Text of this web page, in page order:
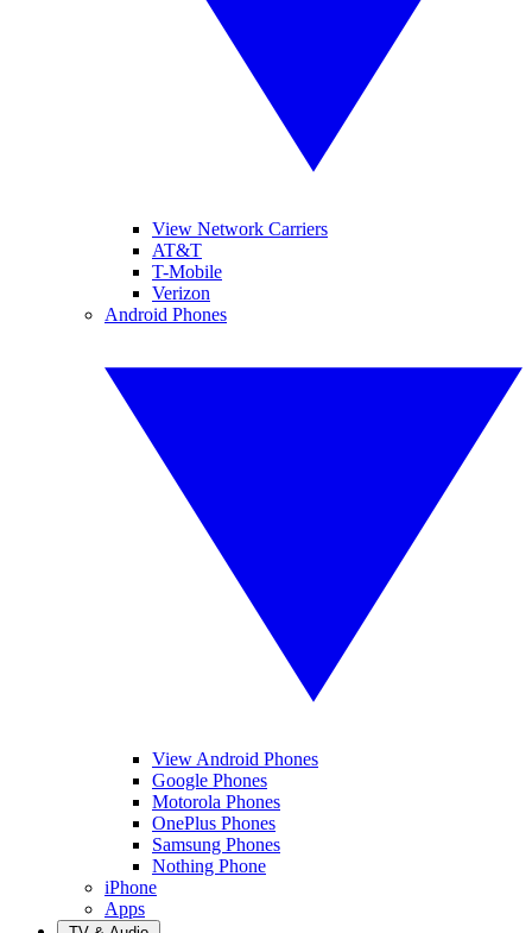
View Network Carriers
AT&T
T-Mobile
Verizon
Android Phones
View Android Phones
Google Phones
Motorola Phones
OnePlus Phones
Samsung Phones
Nothing Phone
iPhone
Apps